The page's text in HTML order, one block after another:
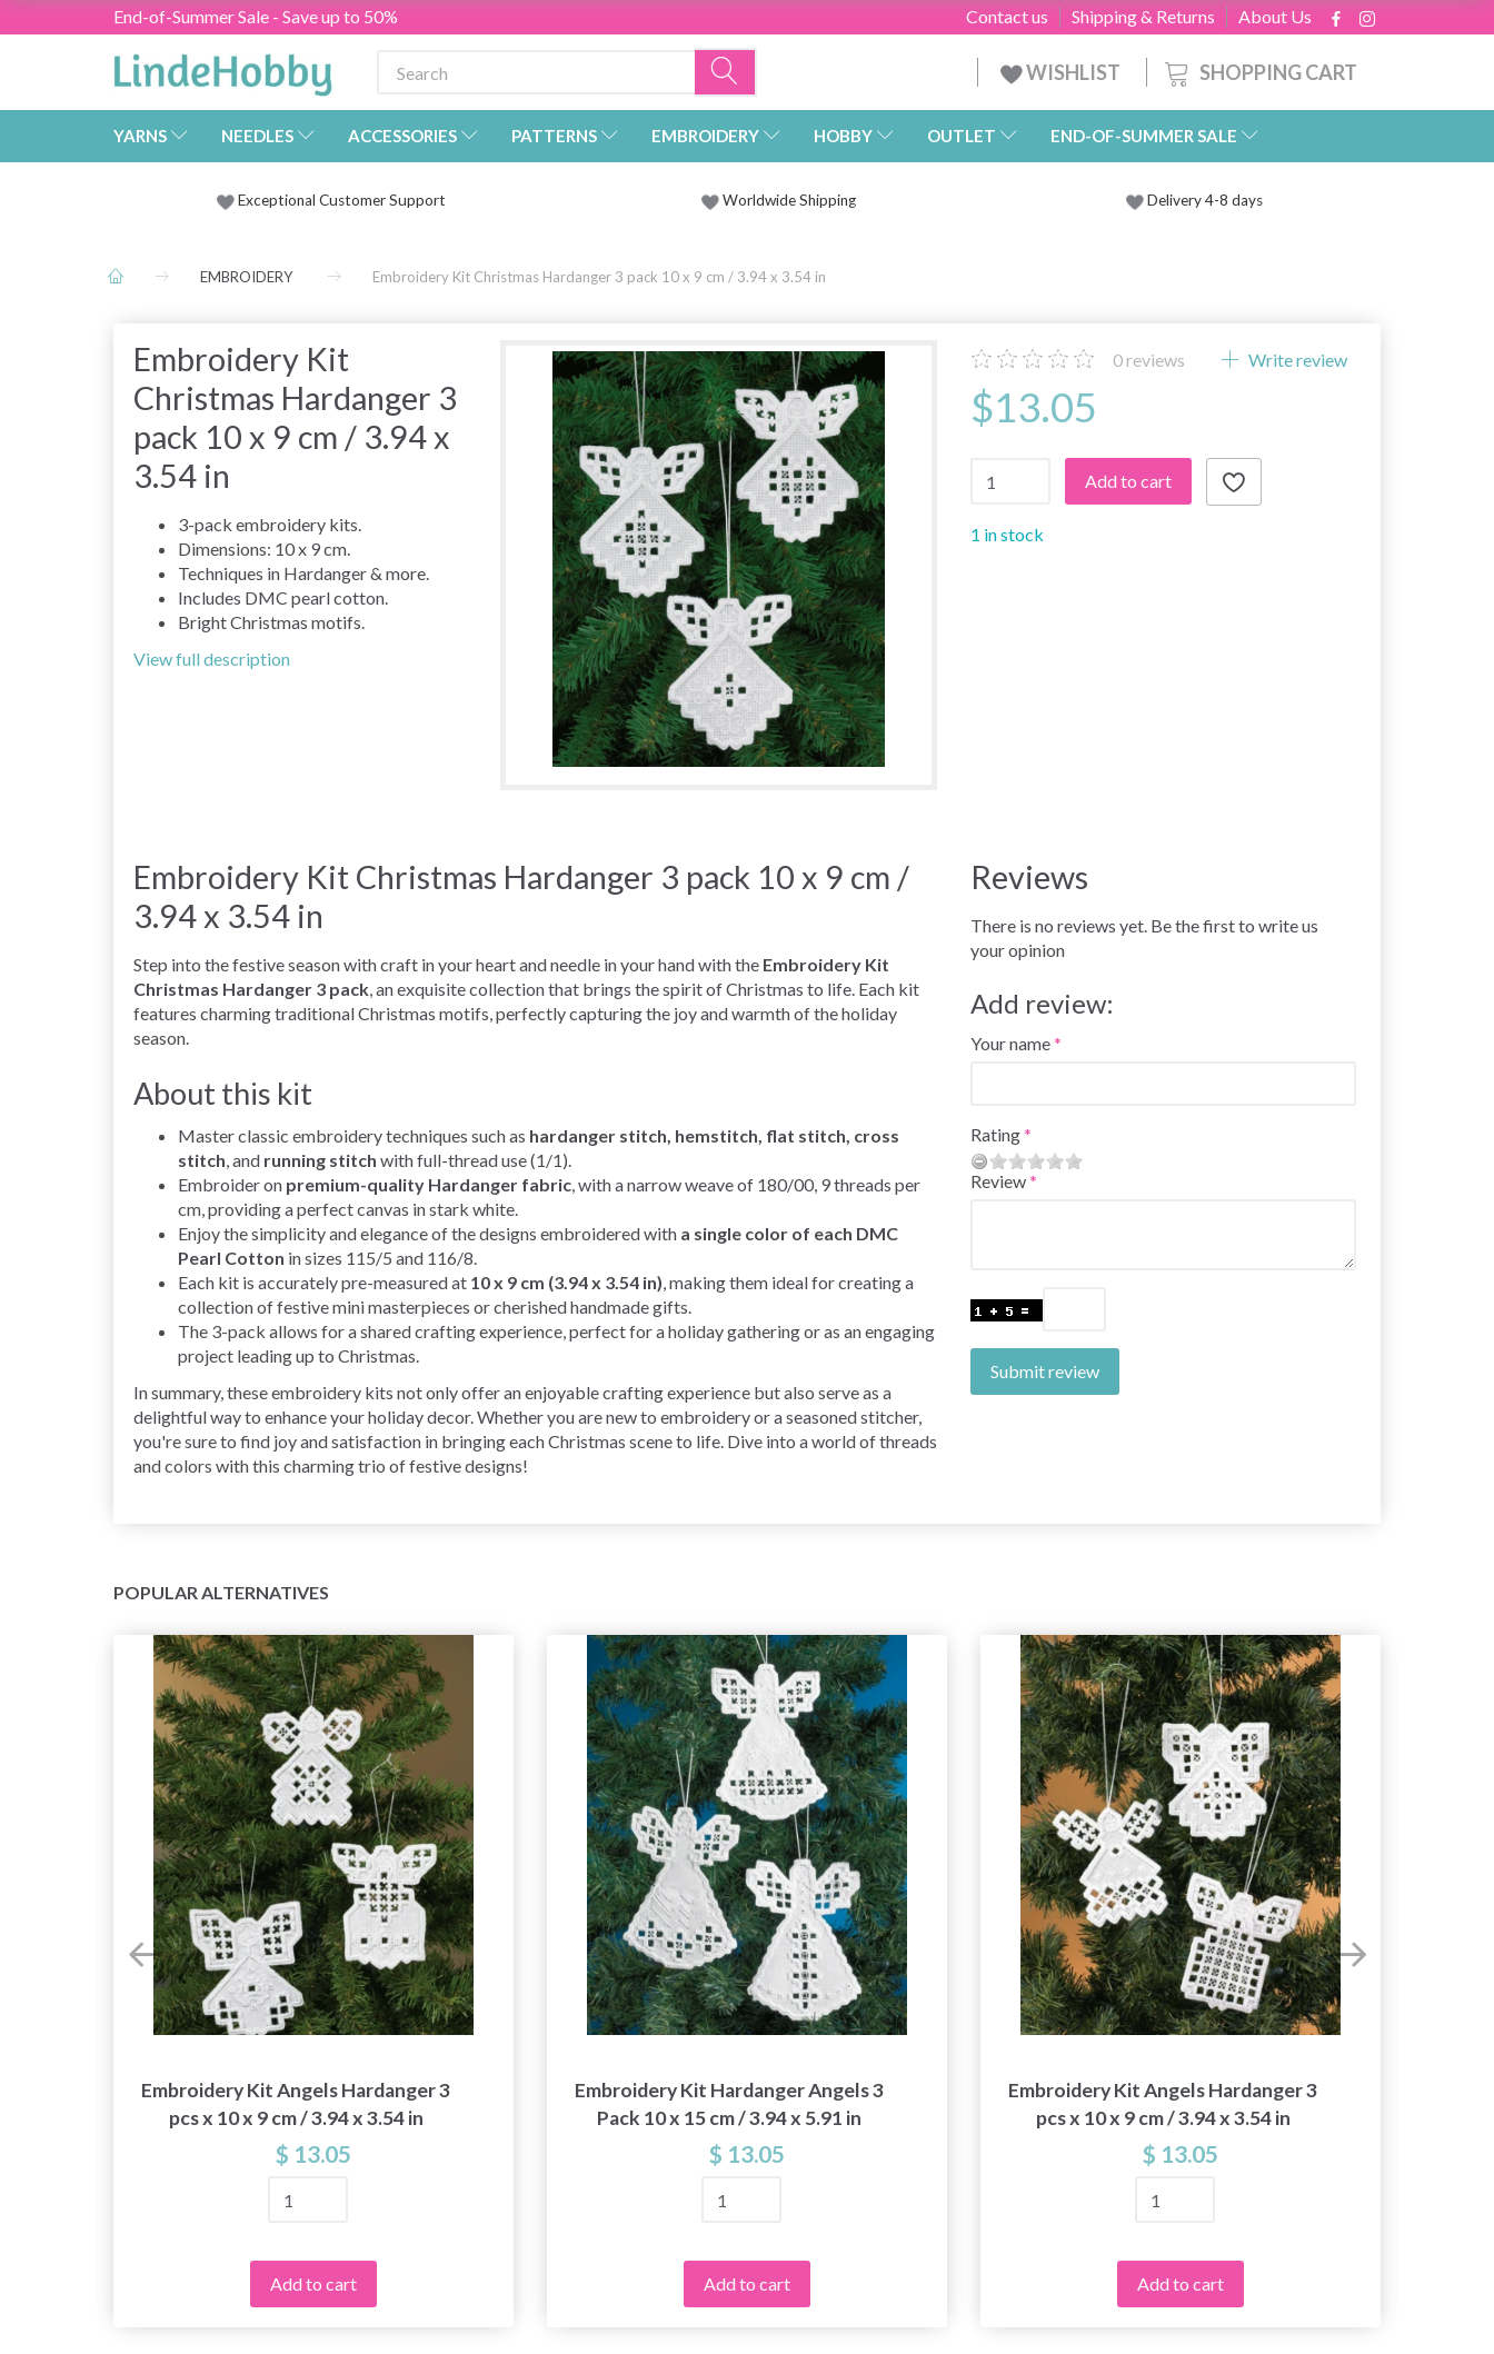
End-of-Summer Sale - Save up to 50% About Us
Shipping & Returns
Contact us
SHOPPING CART
WISHLIST
YARNS NEEDLES ACCESSORIES PATTERNS EMBROIDERY HOBBY OUTLET END-OF-SUMMER SALE
Exceptional Customer Support Worldwide Shipping Delivery 4-8 days
EMBROIDERY Embroidery Kit Christmas Hardanger 3 pack 10 x 9 cm / 3.94 x 3.54 in
Embroidery Kit
Christmas Hardanger 3
pack 10 x 9 cm / 3.94 x
3.54 in
3-pack embroidery kits.
Dimensions: 10 x 9 cm.
Techniques in Hardanger & more.
Includes DMC pearl cotton.
Bright Christmas motifs.
View full description
0reviews Write review
$13.05
Add to cart
1 in stock
Embroidery Kit Christmas Hardanger 3 pack 10 x 9 cm /
3.94 x 3.54 in
Step into the festive season with craft in your heart and needle in your hand with the Embroidery Kit
Christmas Hardanger 3 pack, an exquisite collection that brings the spirit of Christmas to life. Each kit
features charming traditional Christmas motifs, perfectly capturing the joy and warmth of the holiday
season.
About this kit
Master classic embroidery techniques such as hardanger stitch, hemstitch, flat stitch, cross
stitch, and running stitch with full-thread use (1/1).
Embroider on premium-quality Hardanger fabric, with a narrow weave of 180/00, 9 threads per
cm, providing a perfect canvas in stark white.
Enjoy the simplicity and elegance of the designs embroidered with a single color of each DMC
Pearl Cotton in sizes 115/5 and 116/8.
Each kit is accurately pre-measured at 10 x 9 cm (3.94 x 3.54 in), making them ideal for creating a
collection of festive mini masterpieces or cherished handmade gifts.
The 3-pack allows for a shared crafting experience, perfect for a holiday gathering or as an engaging
project leading up to Christmas.
In summary, these embroidery kits not only offer an enjoyable crafting experience but also serve as a
delightful way to enhance your holiday decor. Whether you are new to embroidery or a seasoned stitcher,
you're sure to find joy and satisfaction in bringing each Christmas scene to life. Dive into a world of threads
and colors with this charming trio of festive designs!
Reviews
There is no reviews yet. Be the first to write us
your opinion
Add review:
Your name
Rating
Review
Submit review
POPULAR ALTERNATIVES
Embroidery Kit Angels Hardanger 3
pcs x 10 x 9 cm / 3.94 x 3.54 in
$ 13.05
Add to cart
Embroidery Kit Hardanger Angels 3
Pack 10 x 15 cm / 3.94 x 5.91 in
$ 13.05
Add to cart
Embroidery Kit Angels Hardanger 3
pcs x 10 x 9 cm / 3.94 x 3.54 in
$ 13.05
Add to cart